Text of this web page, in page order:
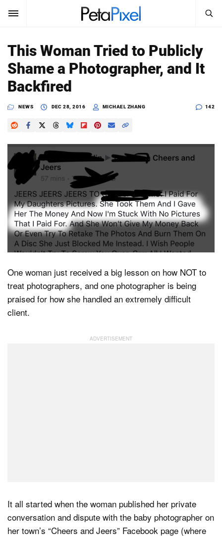
SUBSCRIBE Sign In
News
Reviews
Learn
Media
Shop
About
Search
PetaPixel
This Woman Tried to Publicly
Shame a Photographer, and It
Backfired
NEWS DEC 28, 2016 MICHAEL ZHANG 142
One woman just received a big lesson on how NOT to
treat photographers, and one photographer is being
praised for how she handled an extremely difficult
client.
It all started when the woman published her private
conversation and dispute with the baby photographer on
her town’s “Cheers and Jeers” Facebook page (where